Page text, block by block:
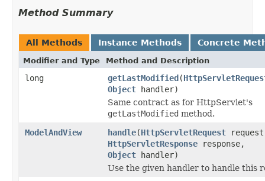
Method Summary
All Methods Instance Methods Concrete
Modifier and Type Method and Description
long getLastModified(
Object handler)
Same contract as for HttpServlet's
getLastModified method.
ModelAndView
handle(HttpServletRequest
HttpServletResponse response,
Object handler)
Use the given handler to handle this